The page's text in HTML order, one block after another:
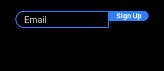
Sign Up